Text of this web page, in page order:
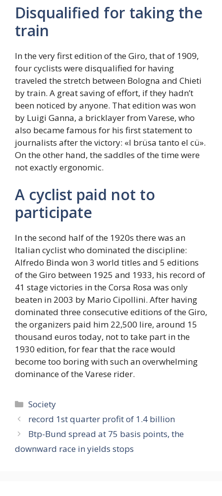
Disqualified for taking the
train
In the very first edition of the Giro, that of 1909,
four cyclists were disqualified for having
traveled the stretch between Bologna and Chieti
by train. A great saving of effort, if they hadn’t
been noticed by anyone. That edition was won
by Luigi Ganna, a bricklayer from Varese, who
also became famous for his first statement to
journalists after the victory: «I brüsa tanto el cü».
On the other hand, the saddles of the time were
not exactly ergonomic.
A cyclist paid not to
participate
In the second half of the 1920s there was an
Italian cyclist who dominated the discipline:
Alfredo Binda won 3 world titles and 5 editions
of the Giro between 1925 and 1933, his record of
41 stage victories in the Corsa Rosa was only
beaten in 2003 by Mario Cipollini. After having
dominated three consecutive editions of the Giro,
the organizers paid him 22,500 lire, around 15
thousand euros today, not to take part in the
1930 edition, for fear that the race would
become too boring with such an overwhelming
dominance of the Varese rider.
Categories
Society
record 1st quarter profit of 1.4 billion
Btp-Bund spread at 75 basis points, the
downward race in yields stops